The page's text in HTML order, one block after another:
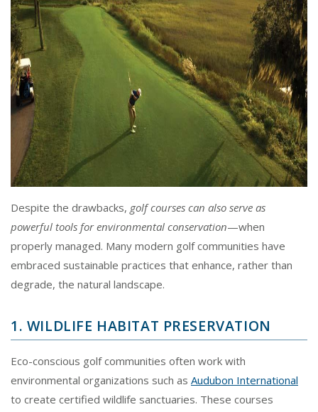
Despite the drawbacks, golf courses can also serve as
powerful tools for environmental conservation—when
properly managed. Many modern golf communities have
embraced sustainable practices that enhance, rather than
degrade, the natural landscape.
1. WILDLIFE HABITAT PRESERVATION
Eco-conscious golf communities often work with
environmental organizations such as Audubon International
to create certified wildlife sanctuaries. These courses